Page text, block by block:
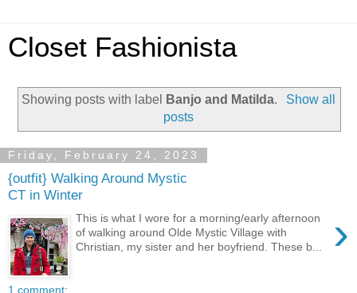
Closet Fashionista
Showing posts with label Banjo and Matilda.
Show all
posts
Friday, February 24, 2023
{outfit} Walking Around Mystic
CT in Winter
›
This is what I wore for a morning/early afternoon
of walking around Olde Mystic Village with
Christian, my sister and her boyfriend. These b...
1 comment: